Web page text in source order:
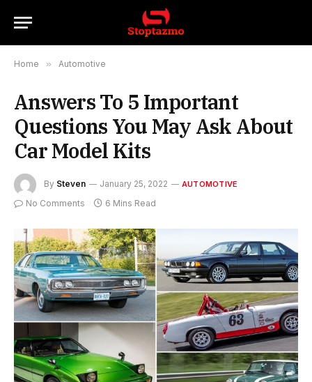
Home » Automotive
Answers To 5 Important
Questions You May Ask About
Car Model Kits
By Steven January 25, 2022 AUTOMOTIVE
No Comments 6 Mins Read